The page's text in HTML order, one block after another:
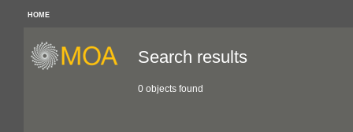
HOME
Search results
0 objects found